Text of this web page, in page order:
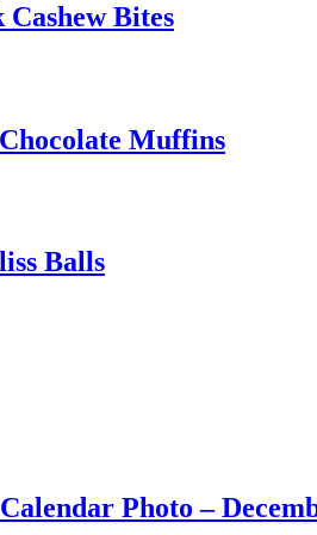
Bites
Muffins
Balls
Calendar Photo –